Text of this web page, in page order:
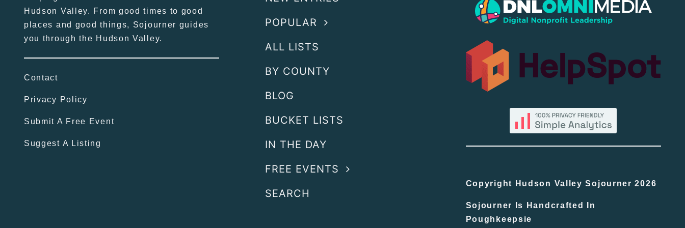
Hudson Valley. From good times to good
places and good things, Sojourner guides
you through the Hudson Valley.
Contact
Privacy Policy
Submit A Free Event
Suggest A Listing
POPULAR
ALL LISTS
BY COUNTY
BLOG
BUCKET LISTS
IN THE DAY
FREE EVENTS
SEARCH
Copyright Hudson Valley Sojourner 2026
Sojourner Is Handcrafted In
Poughkeepsie